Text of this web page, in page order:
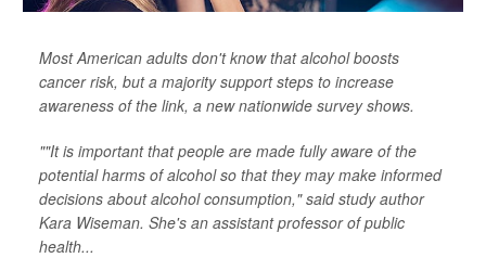
Most American adults don't know that alcohol boosts
cancer risk, but a majority support steps to increase
awareness of the link, a new nationwide survey shows.
""It is important that people are made fully aware of the
potential harms of alcohol so that they may make informed
decisions about alcohol consumption," said study author
Kara Wiseman. She's an assistant professor of public
health...